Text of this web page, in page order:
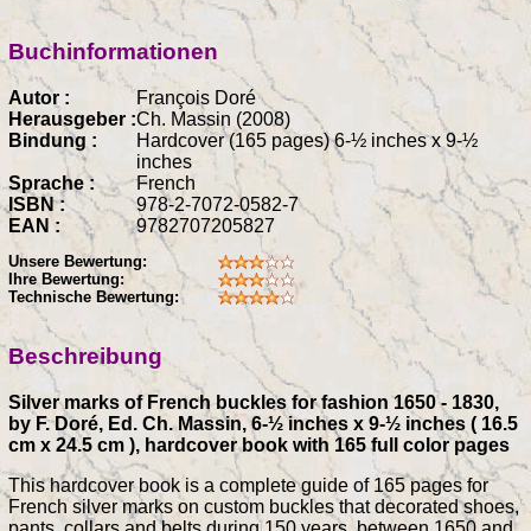
Buchinformationen
Autor :
François Doré
Herausgeber :Ch. Massin (2008)
Bindung :
Hardcover (165 pages) 6-½ inches x 9-½
inches
Sprache :
French
ISBN :
978-2-7072-0582-7
EAN :
9782707205827
Unsere Bewertung:
Ihre Bewertung:
Technische Bewertung:
Beschreibung
Silver marks of French buckles for fashion 1650 - 1830,
by F. Doré, Ed. Ch. Massin, 6-½ inches x 9-½ inches ( 16.5
cm x 24.5 cm ), hardcover book with 165 full color pages
This hardcover book is a complete guide of 165 pages for
French silver marks on custom buckles that decorated shoes,